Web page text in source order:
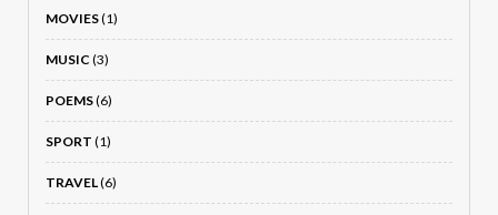
MOVIES(1)
MUSIC (3)
POEMS(6)
SPORT (1)
TRAVEL(6)